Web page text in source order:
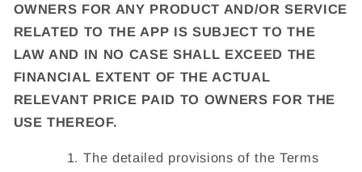
OWNERS FOR ANY PRODUCT AND/OR SERVICE
RELATED TO THE APP IS SUBJECT TO THE
LAW AND IN NO CASE SHALL EXCEED THE
FINANCIAL EXTENT OF THE ACTUAL
RELEVANT PRICE PAID TO OWNERS FOR THE
USE THEREOF.
The detailed provisions of the Terms